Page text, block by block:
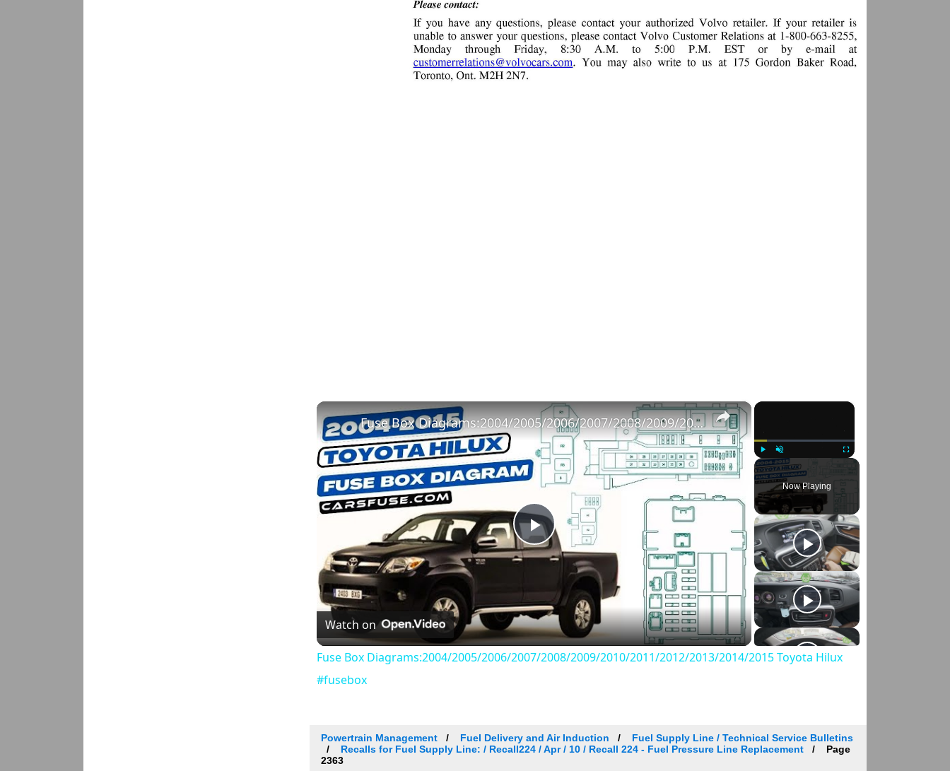
×
Play Unmute Fullscreen
Now Playing
×
Play
Video
Fuse Box Diagrams:2004/2005/2006/2007/2008/2009/2010/2011/2012/2013/2014/2015 Toyota Hilux #fusebox
Watch on
Fuse Box Diagrams:2004/2005/2006/2007/2008/2009/2010/2011/2012/2013/2014/2015 Toyota Hilux
#fusebox
Powertrain Management Fuel Delivery and Air Induction
Fuel Supply Line / Technical Service Bulletins
Recalls for Fuel Supply Line: / Recall224 / Apr / 10 / Recall 224 - Fuel Pressure Line Replacement
Page
2363